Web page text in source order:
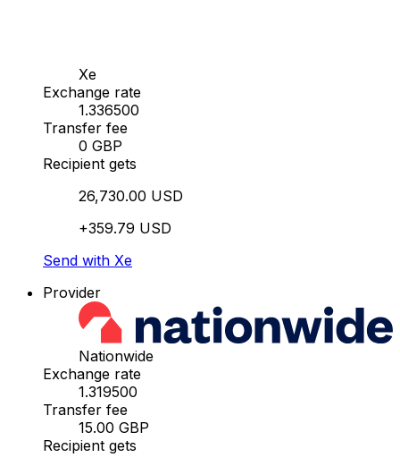
Xe
Exchange rate
1.336500
Transfer fee
0 GBP
Recipient gets
26,730.00 USD
+359.79 USD
Send with Xe
Provider
Nationwide
Exchange rate
1.319500
Transfer fee
15.00 GBP
Recipient gets